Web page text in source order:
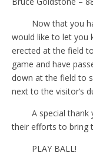
Now that you
would like to let you
erected at the field
game and have
down at the field to
next to the visitor’s
A special
their efforts to bring
PLAY BALL!